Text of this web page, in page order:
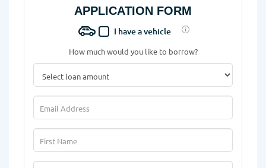
APPLICATION FORM
I have a vehicle
How much would you like to borrow?